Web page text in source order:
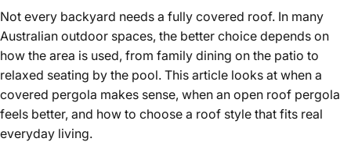
Not every backyard needs a fully covered roof. In many
Australian outdoor spaces, the better choice depends on
how the area is used, from family dining on the patio to
relaxed seating by the pool. This article looks at when a
covered pergola makes sense, when an open roof pergola
feels better, and how to choose a roof style that fits real
everyday living.